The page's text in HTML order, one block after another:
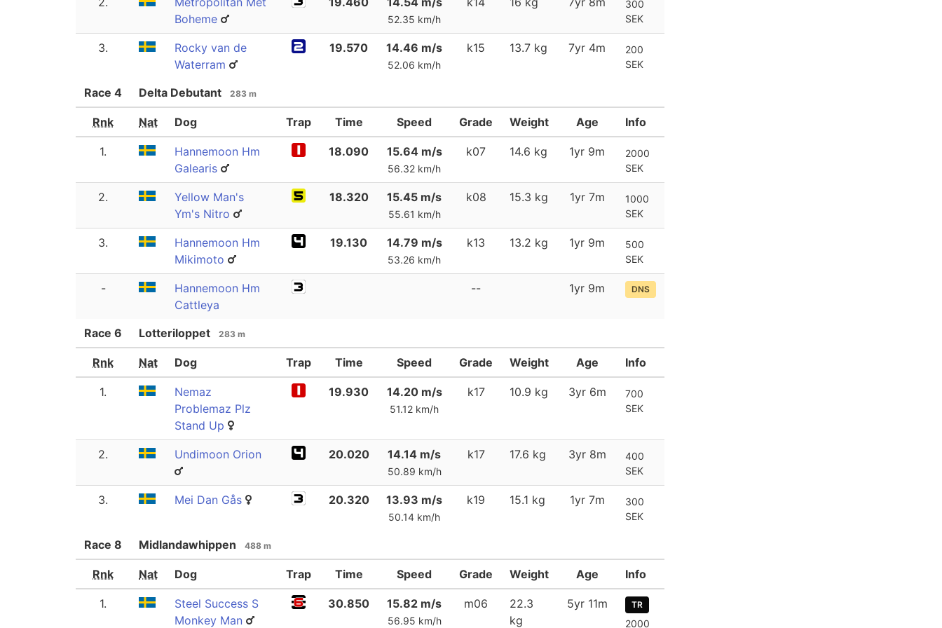
Boheme
52.35 km/h
300
SEK
3.
Rocky van de
Waterram
19.570 14.46 m/s
52.06 km/h
k15 13.7 kg 7yr 4m
200
SEK
Race 4 Delta Debutant 283 m
Rnk Nat Dog Trap Time Speed Grade Weight Age Info
1.
Hannemoon Hm
Galearis
18.090 15.64 m/s
56.32 km/h
k07 14.6 kg 1yr 9m
2000
SEK
2.
Yellow Man's
Ym's Nitro
18.320 15.45 m/s
55.61 km/h
k08 15.3 kg 1yr 7m
1000
SEK
3.
Hannemoon Hm
Mikimoto
19.130 14.79 m/s
53.26 km/h
k13 13.2 kg 1yr 9m
500
SEK
-
Hannemoon Hm
Cattleya
-- 1yr 9m DNS
Race 6 Lotteriloppet 283 m
Rnk Nat Dog Trap Time Speed Grade Weight Age Info
1.
Nemaz
Problemaz Plz
Stand Up
19.930 14.20 m/s
51.12 km/h
k17 10.9 kg 3yr 6m
700
SEK
2. Undimoon Orion 20.020 14.14 m/s
50.89 km/h
k17 17.6 kg 3yr 8m
400
SEK
3. Mei Dan Gås 20.320 13.93 m/s
50.14 km/h
k19 15.1 kg 1yr 7m
300
SEK
Race 8 Midlandawhippen 488 m
Rnk Nat Dog Trap Time Speed Grade Weight Age Info
1.
Steel Success S
Monkey Man
30.850 15.82 m/s
56.95 km/h
m06
22.3
kg
5yr 11m TR
2000